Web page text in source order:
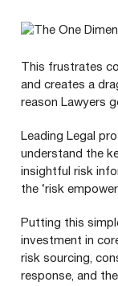
This frustrates
and creates a
reason Lawyers
Leading Legal
understand the
insightful risk
the ‘risk
Putting this
investment in
risk sourcing,
response, and